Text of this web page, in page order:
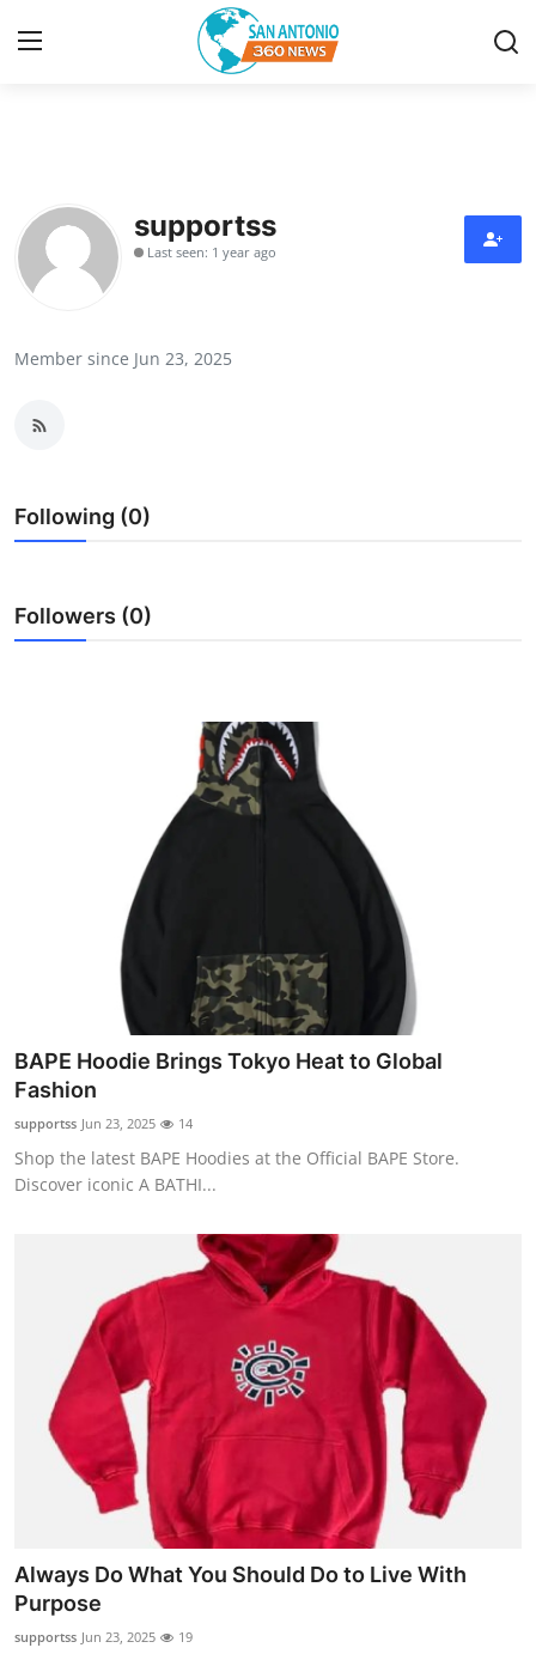
Contact
Privacy Policy
Guest Posting
Top 10
Real Estate
General
supportss
Last seen: 1 year ago
Member since Jun 23, 2025
Following (0)
Followers (0)
BAPE Hoodie Brings Tokyo Heat to Global
Fashion
supportss Jun 23, 2025 14
Shop the latest BAPE Hoodies at the Official BAPE Store.
Discover iconic A BATHI...
Always Do What You Should Do to Live With
Purpose
supportss Jun 23, 2025 19